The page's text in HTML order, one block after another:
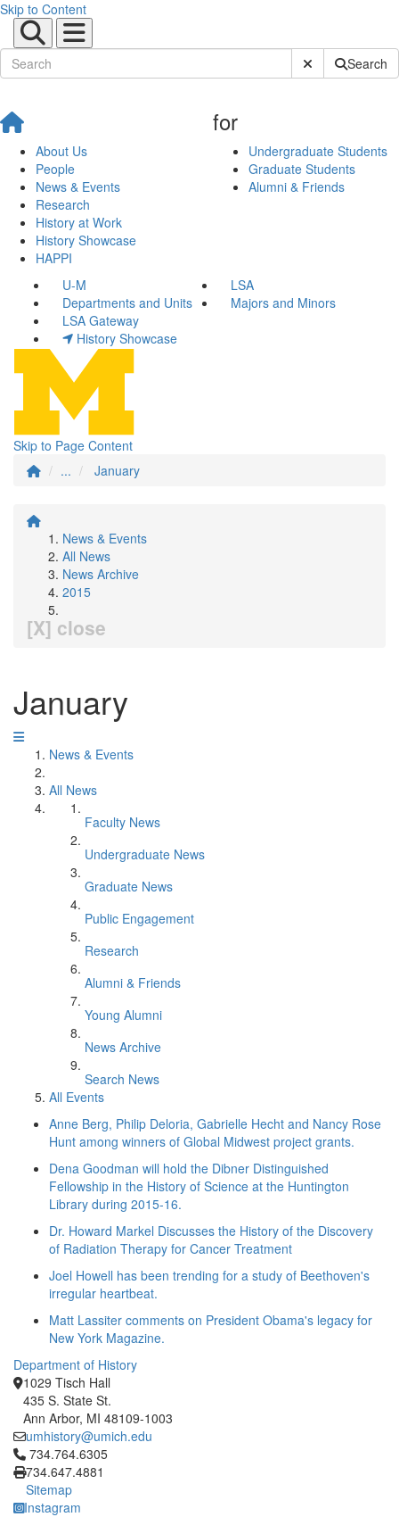
Skip to Content
Submit SiteSearch
About Us
People
News & Events
Research
History at Work
History Showcase
HAPPI
for
Undergraduate Students
Graduate Students
Alumni & Friends
U-M
LSA
Departments and Units
Majors and Minors
LSA Gateway
History Showcase
Skip to Page Content
...
January
News & Events
All News
News Archive
2015
[X] close
January
News & Events
All News
Faculty News
Undergraduate News
Graduate News
Public Engagement
Research
Alumni & Friends
Young Alumni
News Archive
Search News
All Events
Anne Berg, Philip Deloria, Gabrielle Hecht and Nancy Rose
Hunt among winners of Global Midwest project grants.
Dena Goodman will hold the Dibner Distinguished
Fellowship in the History of Science at the Huntington
Library during 2015-16.
Dr. Howard Markel Discusses the History of the Discovery
of Radiation Therapy for Cancer Treatment
Joel Howell has been trending for a study of Beethoven's
irregular heartbeat.
Matt Lassiter comments on President Obama's legacy for
New York Magazine.
Department of History
1029 Tisch Hall
435 S. State St.
Ann Arbor, MI 48109-1003
umhistory@umich.edu
Click to call 734.764.6305
734.764.6305
734.647.4881
Sitemap
Instagram